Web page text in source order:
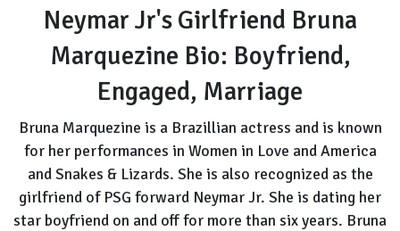
Bruna
Marquezine
Bio:
Boyfriend,
Engaged,
Marriage
Neymar Jr's Girlfriend Bruna
Marquezine Bio: Boyfriend,
Engaged, Marriage
Bruna Marquezine is a Brazillian actress and is known
for her performances in Women in Love and America
and Snakes & Lizards. She is also recognized as the
girlfriend of PSG forward Neymar Jr. She is dating her
star boyfriend on and off for more than six years. Bruna